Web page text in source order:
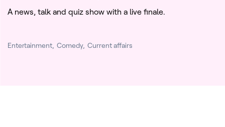
Entertainment Comedy Current affairs
A news, talk and quiz show with a live finale.